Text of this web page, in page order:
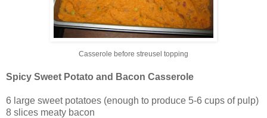
Casserole before streusel topping
Spicy Sweet Potato and Bacon Casserole
6 large sweet potatoes (enough to produce 5-6 cups of pulp)
8 slices meaty bacon